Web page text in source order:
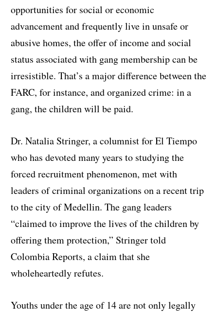
opportunities for social or economic
advancement and frequently live in unsafe or
abusive homes, the offer of income and social
status associated with gang membership can be
irresistible. That’s a major difference between the
FARC, for instance, and organized crime: in a
gang, the children will be paid.
Dr. Natalia Stringer, a columnist for El Tiempo
who has devoted many years to studying the
forced recruitment phenomenon, met with
leaders of criminal organizations on a recent trip
to the city of Medellin. The gang leaders
“claimed to improve the lives of the children by
offering them protection,” Stringer told
Colombia Reports, a claim that she
wholeheartedly refutes.
Youths under the age of 14 are not only legally